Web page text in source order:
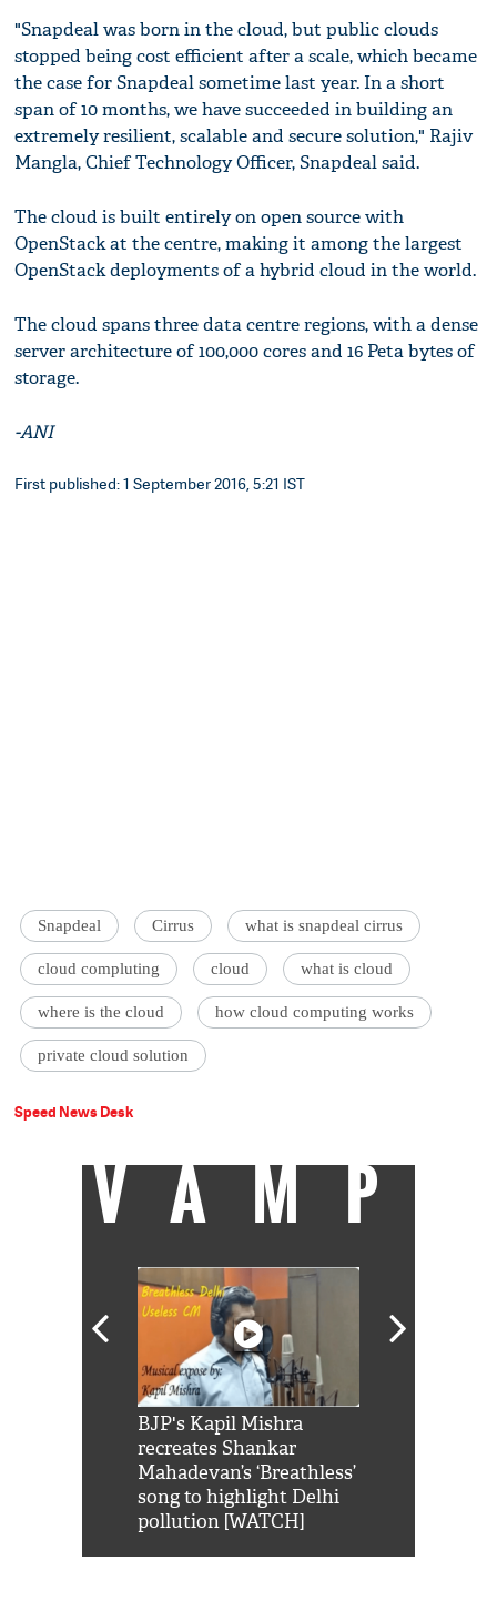
"Snapdeal was born in the cloud, but public clouds
stopped being cost efficient after a scale, which became
the case for Snapdeal sometime last year. In a short
span of 10 months, we have succeeded in building an
extremely resilient, scalable and secure solution," Rajiv
Mangla, Chief Technology Officer, Snapdeal said.
The cloud is built entirely on open source with
OpenStack at the centre, making it among the largest
OpenStack deployments of a hybrid cloud in the world.
The cloud spans three data centre regions, with a dense
server architecture of 100,000 cores and 16 Peta bytes of
storage.
-ANI
First published: 1 September 2016, 5:21 IST
Snapdeal Cirrus what is snapdeal cirrus
cloud compluting cloud what is cloud
where is the cloud how cloud computing works
private cloud solution
Speed News Desk
VAMP
BJP's Kapil Mishra
recreates Shankar
Mahadevan’s ‘Breathless’
song to highlight Delhi
pollution [WATCH]